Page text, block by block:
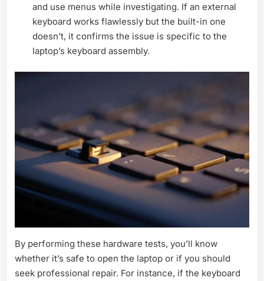
and use menus while investigating. If an external
keyboard works flawlessly but the built-in one
doesn’t, it confirms the issue is specific to the
laptop’s keyboard assembly.
By performing these hardware tests, you’ll know
whether it’s safe to open the laptop or if you should
seek professional repair. For instance, if the keyboard